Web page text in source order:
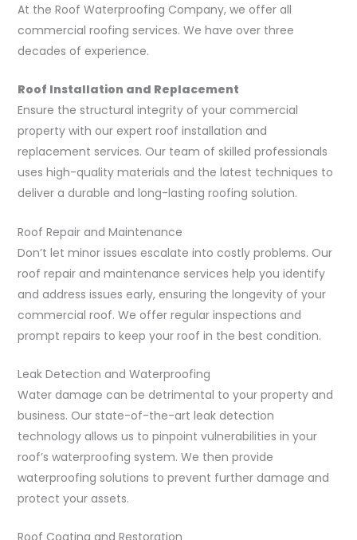
At the Roof Waterproofing Company, we offer all
commercial roofing services. We have over three
decades of experience.
Roof Installation and Replacement
Ensure the structural integrity of your commercial
property with our expert roof installation and
replacement services. Our team of skilled professionals
uses high-quality materials and the latest techniques to
deliver a durable and long-lasting roofing solution.
Roof Repair and Maintenance
Don’t let minor issues escalate into costly problems. Our
roof repair and maintenance services help you identify
and address issues early, ensuring the longevity of your
commercial roof. We offer regular inspections and
prompt repairs to keep your roof in the best condition.
Leak Detection and Waterproofing
Water damage can be detrimental to your property and
business. Our state-of-the-art leak detection
technology allows us to pinpoint vulnerabilities in your
roof’s waterproofing system. We then provide
waterproofing solutions to prevent further damage and
protect your assets.